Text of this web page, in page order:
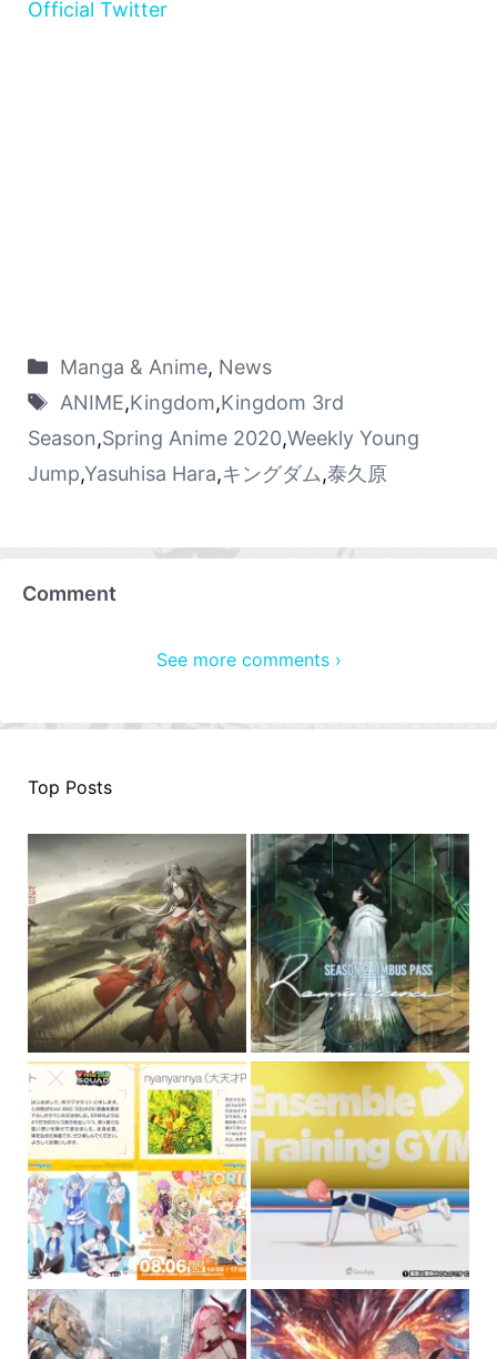
Official Twitter
Manga & Anime, News
ANIME,Kingdom,Kingdom 3rd
Season,Spring Anime 2020,Weekly Young
Jump,Yasuhisa Hara,キングダム,泰久原
Comment
See more comments ›
Top Posts